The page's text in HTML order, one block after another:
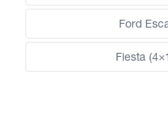
Ford
Fiesta